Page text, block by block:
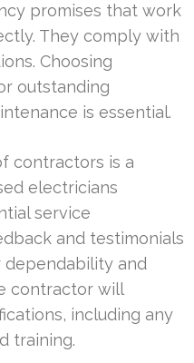
promises that work
They comply with
Choosing
outstanding
is essential.
contractors is a
electricians
service
and testimonials
and
contractor will
including any
training.